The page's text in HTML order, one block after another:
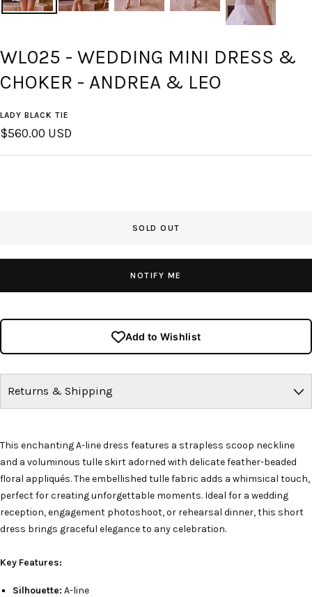
WL025 - WEDDING MINI DRESS &
CHOKER - ANDREA & LEO
LADY BLACK TIE
Sale
price
$560.00 USD
SOLD OUT
NOTIFY ME
Add to Wishlist
Returns & Shipping
This enchanting A-line dress features a strapless scoop neckline
and a voluminous tulle skirt adorned with delicate feather-beaded
floral appliqués. The embellished tulle fabric adds a whimsical touch,
perfect for creating unforgettable moments. Ideal for a wedding
reception, engagement photoshoot, or rehearsal dinner, this short
dress brings graceful elegance to any celebration.
Key Features:
Silhouette: A-line